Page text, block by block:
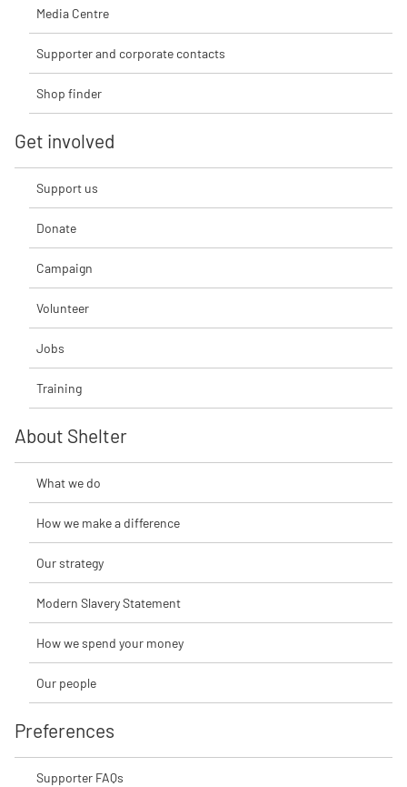
Media Centre
Supporter and corporate contacts
Shop finder
Get involved
Support us
Donate
Campaign
Volunteer
Jobs
Training
About Shelter
What we do
How we make a difference
Our strategy
Modern Slavery Statement
How we spend your money
Our people
Preferences
Supporter FAQs